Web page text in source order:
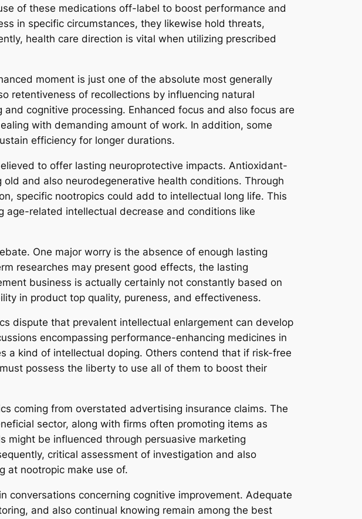
of these medications off-label to boost performance and
in specific circumstances, they likewise hold threats,
health care direction is vital when utilizing prescribed
moment is just one of the absolute most generally
retentiveness of recollections by influencing natural
cognitive processing. Enhanced focus and also focus are
with demanding amount of work. In addition, some
efficiency for longer durations.
to offer lasting neuroprotective impacts. Antioxidant-
and also neurodegenerative health conditions. Through
specific nootropics could add to intellectual long life. This
age-related intellectual decrease and conditions like
One major worry is the absence of enough lasting
researches may present good effects, the lasting
business is actually certainly not constantly based on
in product top quality, pureness, and effectiveness.
dispute that prevalent intellectual enlargement can develop
encompassing performance-enhancing medicines in
a kind of intellectual doping. Others contend that if risk-free
possess the liberty to use all of them to boost their
coming from overstated advertising insurance claims. The
sector, along with firms often promoting items as
might be influenced through persuasive marketing
critical assessment of investigation and also
at nootropic make use of.
concerning cognitive improvement. Adequate
and also continual knowing remain among the best